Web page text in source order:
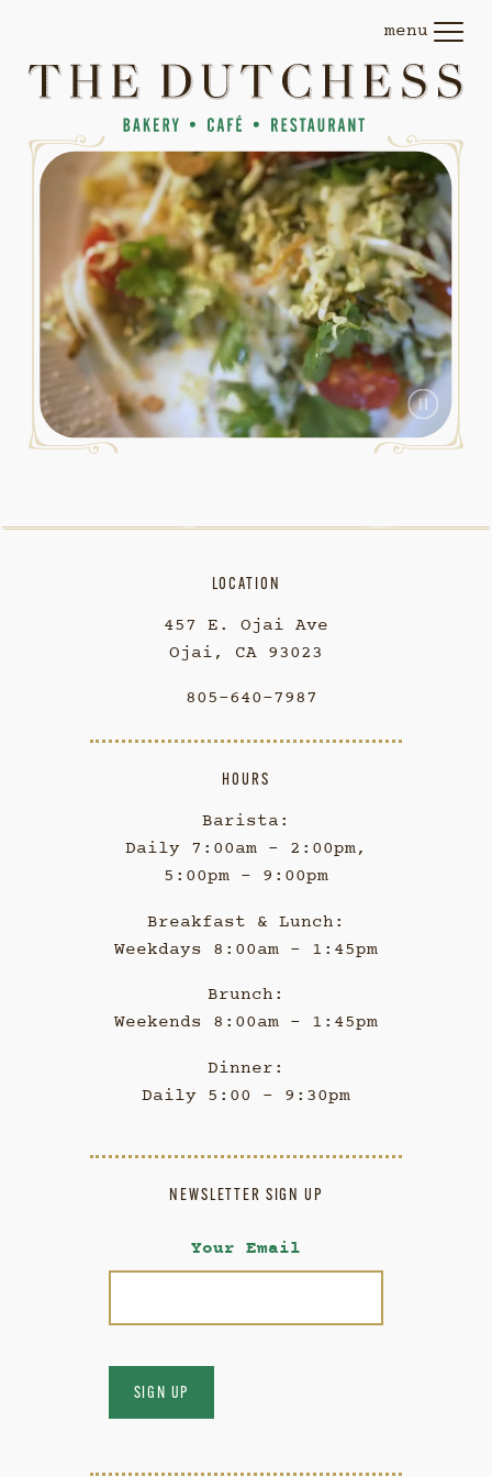
Dutchess
—
Bakery,
Cafe,
Restaurant
menu
(opens
dialog)
LOCATION
457 E. Ojai Ave
Ojai, CA 93023
805-640-7987
HOURS
Barista:
Daily 7:00am - 2:00pm,
5:00pm - 9:00pm
Breakfast & Lunch:
Weekdays 8:00am - 1:45pm
Brunch:
Weekends 8:00am - 1:45pm
Dinner:
Daily 5:00 - 9:30pm
NEWSLETTER SIGN UP
Your Email